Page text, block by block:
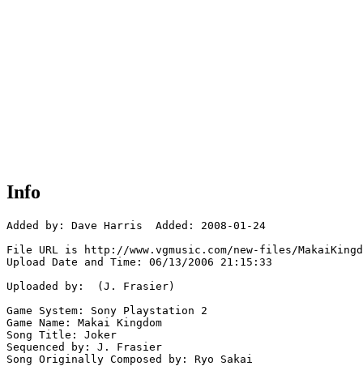
Info
Added by: Dave Harris  Added: 2008-01-24
File URL is http://www.vgmusic.com/new-files/
Upload Date and Time: 06/13/2006 21:15:33
Uploaded by:  (J. Frasier)
Game System: Sony Playstation 2
Game Name: Makai Kingdom
Song Title: Joker
Sequenced by: J. Frasier
Song Originally Composed by: Ryo Sakai